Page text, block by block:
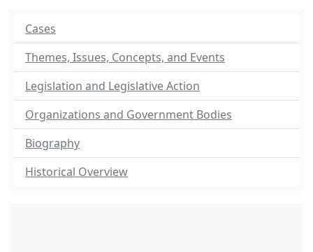
Cases
Themes, Issues, Concepts, and Events
Legislation and Legislative Action
Organizations and Government Bodies
Biography
Historical Overview